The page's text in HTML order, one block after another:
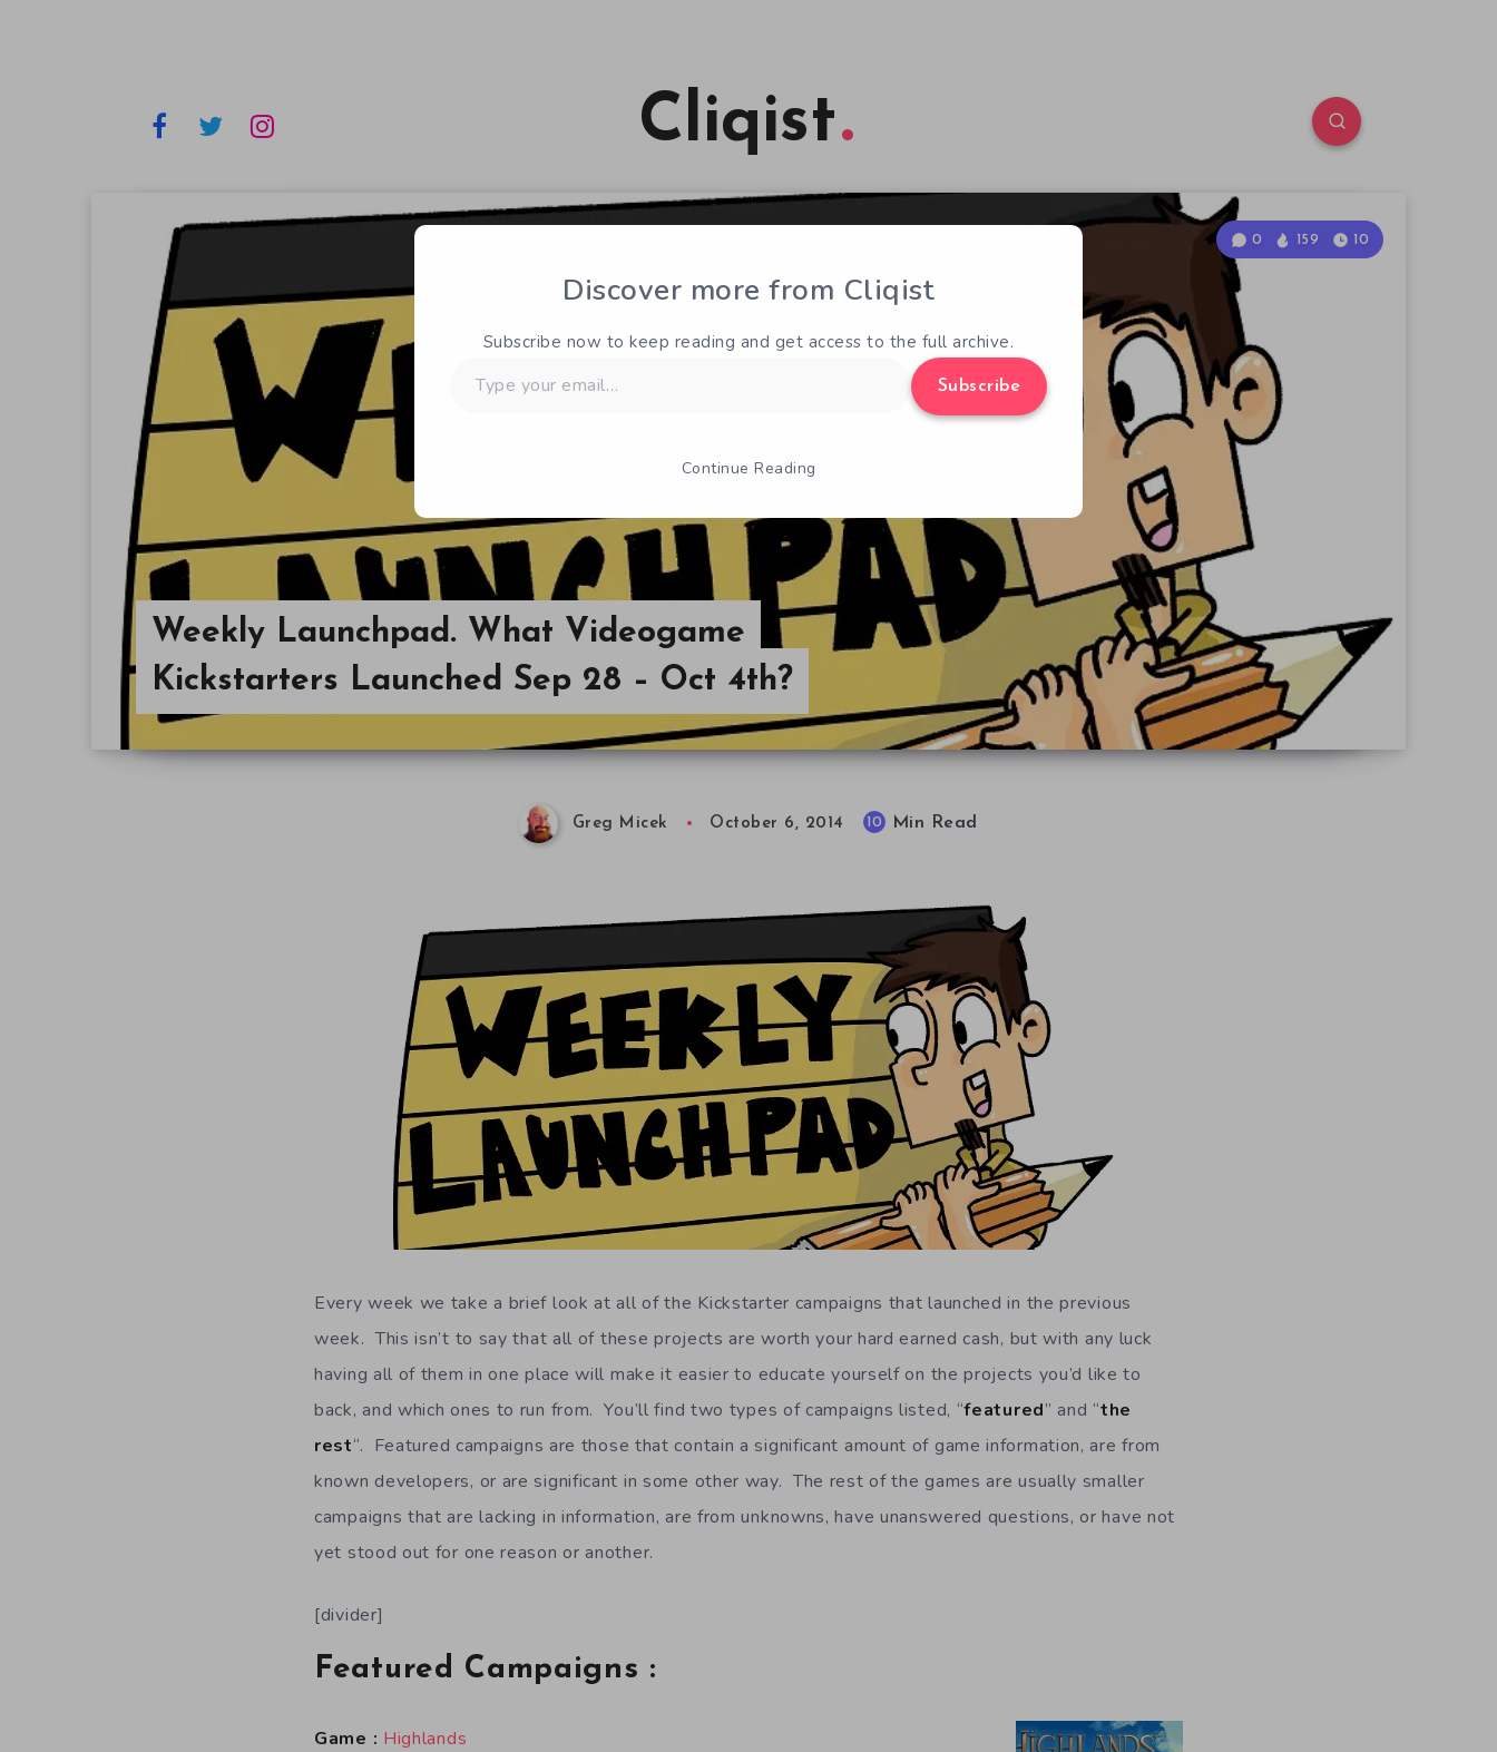
Cliqist
Weekly Launchpad. What Videogame
Kickstarters Launched Sep 28 – Oct 4th?
0 159 10
Greg Micek October 6, 2014 10 Min Read
Every week we take a brief look at all of the Kickstarter campaigns that launched in the previous
week. This isn’t to say that all of these projects are worth your hard earned cash, but with any luck
having all of them in one place will make it easier to educate yourself on the projects you’d like to
back, and which ones to run from. You’ll find two types of campaigns listed, “featured” and “the
rest“. Featured campaigns are those that contain a significant amount of game information, are from
known developers, or are significant in some other way. The rest of the games are usually smaller
campaigns that are lacking in information, are from unknowns, have unanswered questions, or have not
yet stood out for one reason or another.
[divider]
Featured Campaigns :
Game : Highlands
Discover more from Cliqist
Subscribe now to keep reading and get access to the full archive.
your
Subscribe
Continue Reading